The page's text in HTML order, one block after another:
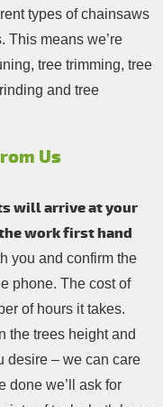
types of chainsaws
This means we’re
tree trimming, tree
and tree
Us
will arrive at your
work first hand
you and confirm the
phone. The cost of
of hours it takes.
the trees height and
desire – we can care
done we’ll ask for